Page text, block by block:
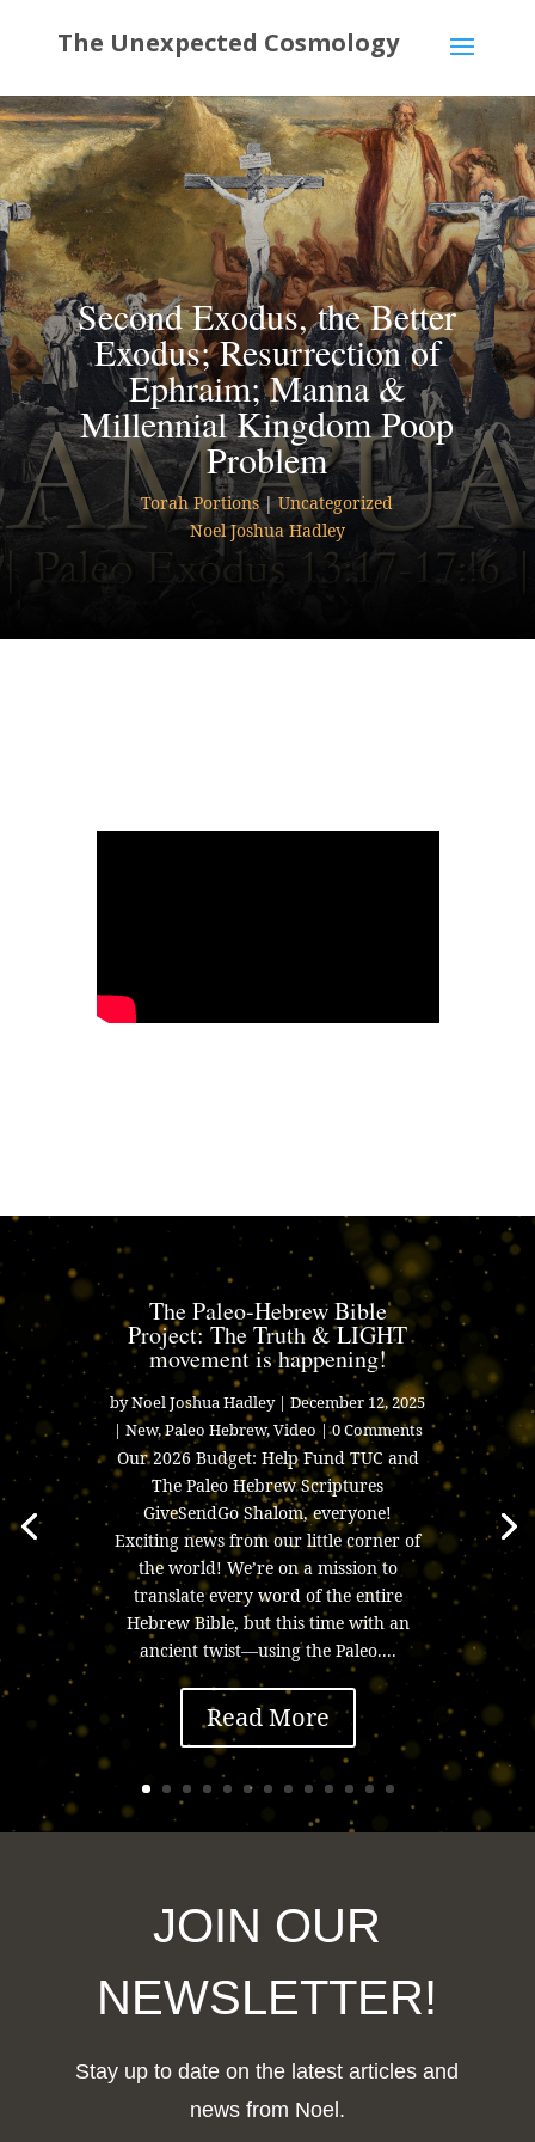
Second Exodus, the Better
Exodus; Resurrection of
Ephraim; Manna &
Millennial Kingdom Poop
Problem
Torah Portions|Uncategorized
Noel Joshua Hadley
The Paleo-Hebrew Bible
Project: The Truth & LIGHT
movement is happening!
byNoel Joshua Hadley| December 12, 2025
| New,Paleo Hebrew,Video| 0 Comments
Our 2026 Budget: Help Fund TUC and
The Paleo Hebrew Scriptures
GiveSendGo Shalom, everyone!
Exciting news from our little corner of
the world! We’re on a mission to
translate every word of the entire
Hebrew Bible, but this time with an
ancient twist—using the Paleo....
Read More
JOIN OUR
NEWSLETTER!
Stay up to date on the latest articles and
news from Noel.